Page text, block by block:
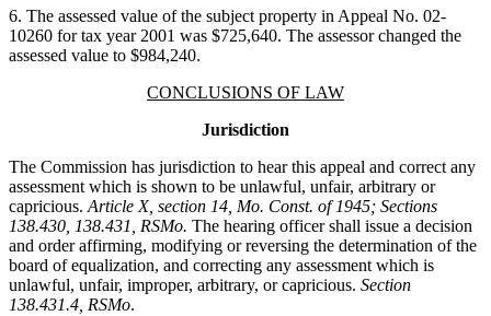
6. The assessed value of the subject property in Appeal No. 02-
10260 for tax year 2001 was $725,640. The assessor changed the
assessed value to $984,240.
CONCLUSIONS OF LAW
Jurisdiction
The Commission has jurisdiction to hear this appeal and correct any
assessment which is shown to be unlawful, unfair, arbitrary or
capricious. Article X, section 14, Mo. Const. of 1945; Sections
138.430, 138.431, RSMo. The hearing officer shall issue a decision
and order affirming, modifying or reversing the determination of the
board of equalization, and correcting any assessment which is
unlawful, unfair, improper, arbitrary, or capricious. Section
138.431.4, RSMo.